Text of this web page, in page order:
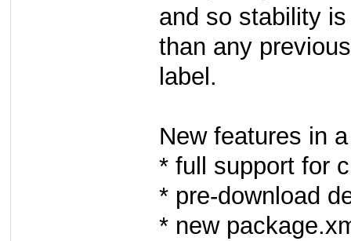
and so stability
than any
label.
New features in
* full support for
* pre-download
* new